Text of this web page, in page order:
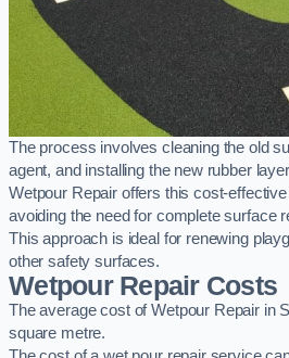
The process involves cleaning the old
agent, and installing the new rubber
Wetpour Repair offers this cost-
avoiding the need for complete surface
This approach is ideal for renewing
other safety surfaces.
Wetpour Repair Costs
The average cost of Wetpour Repair in
square metre.